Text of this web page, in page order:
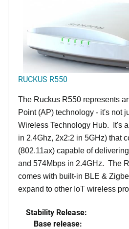
RUCKUS R550
The Ruckus R550 represents
Point (AP) technology - it's not
Wireless Technology Hub. It's
in 2.4Ghz, 2x2:2 in 5GHz) that
(802.11ax) capable of
and 574Mbps in 2.4GHz. The
comes with built-in BLE &
expand to other IoT wireless
Stability Release:
Base release: